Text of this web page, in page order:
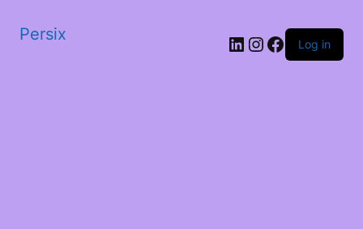
Persix LinkedIn
Instagram
Facebook
Log in